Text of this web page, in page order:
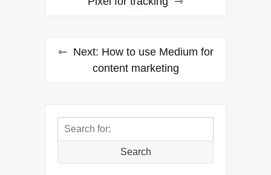
Next: How to use Medium for
content marketing
Search
Search